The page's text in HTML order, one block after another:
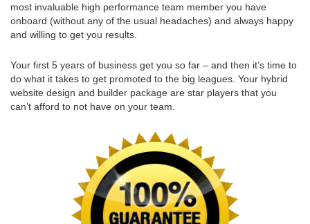
most invaluable high performance team member you have
onboard (without any of the usual headaches) and always happy
and willing to get you results.
Your first 5 years of business get you so far – and then it’s time to
do what it takes to get promoted to the big leagues. Your hybrid
website design and builder package are star players that you
can’t afford to not have on your team.